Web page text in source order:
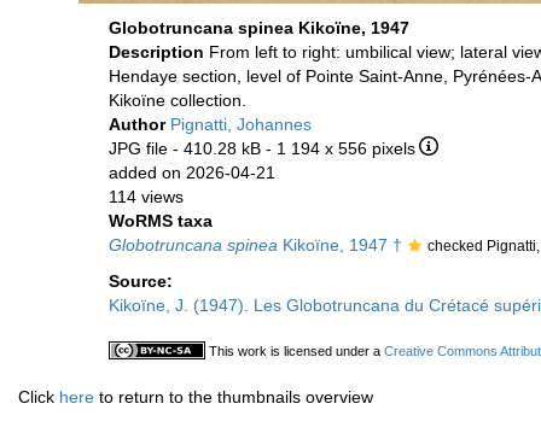
Globotruncana spinea Kikoïne, 1947
Description From left to right: umbilical view; lateral
Hendaye section, level of Pointe Saint-Anne,
Kikoïne collection.
Author Pignatti, Johannes
JPG file - 410.28 kB - 1 194 x 556 pixels
added on 2026-04-21
114 views
WoRMS taxa
Globotruncana spinea Kikoïne, 1947 † checked
Source:
Kikoïne, J. (1947). Les Globotruncana du Crétacé
This work is licensed under a Creative Commons
Click here to return to the thumbnails overview